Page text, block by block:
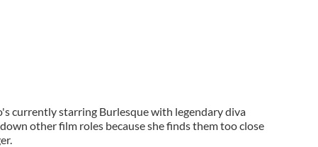
currently starring Burlesque with legendary diva
other film roles because she finds them too close